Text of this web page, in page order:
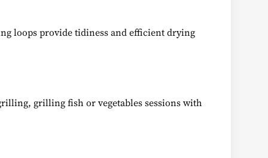
loops provide tidiness and efficient drying
grilling fish or vegetables sessions with